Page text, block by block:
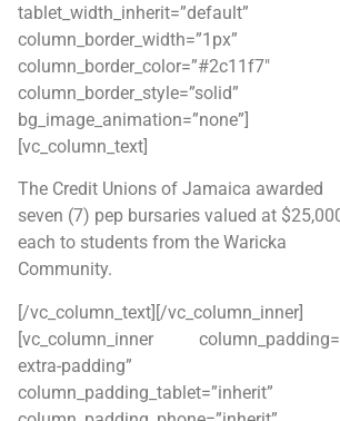
tablet_width_inherit=”default”
column_border_width=”1px”
column_border_color=”#2c11f7″
column_border_style=”solid”
bg_image_animation=”none”]
[vc_column_text]
The Credit Unions of Jamaica awarded
seven (7) pep bursaries valued at
each to students from the Waricka
Community.
[/vc_column_text][/vc_column_inner]
[vc_column_inner
extra-padding”
column_padding_tablet=”inherit”